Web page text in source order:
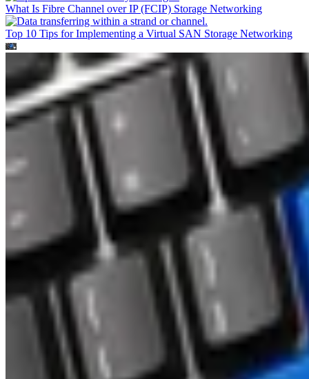
What Is Fibre Channel over IP (FCIP) Storage Networking
Top 10 Tips for Implementing a Virtual SAN Storage Networking